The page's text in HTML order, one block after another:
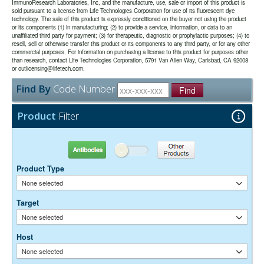
Find By Code Number Find
Product Filter
Antibodies Other Products
Product Type
None selected
Target
None selected
Host
None selected
effective.
use.
Purity:The antibody was purified from antisera by immunoaffinity
chromatography using antigens coupled to agarose beads.
Buffer:0.01M Sodium Phosphate, 0.25M NaCl, pH 7.6
Stabilizer:15 mg/ml Bovine Serum Albumin (IgG-Free, Protease-
Free)
Preservative:0.05% Sodium Azide
Suggested Working Concentration or Dilution Range:
1:100 - 1:800 for most applications
Dilution factors are presented in the form of a range because the
optimal dilution is a function of many factors, such as antigen density,
permeability, etc. The actual dilution used must be determined
empirically.
ImmunoResearch Laboratories, Inc, and the manufacture, use, sale or import of this product is
sold pursuant to a license from Life Technologies Corporation for use of its fluorescent dye
technology. The sale of this product is expressly conditioned on the buyer not using the product
or its components (1) in manufacturing; (2) to provide a service, information, or data to an
unaffiliated third party for payment; (3) for therapeutic, diagnostic or prophylactic purposes; (4) to
resell, sell or otherwise transfer this product or its components to any third party, or for any other
commercial purposes. For information on purchasing a license to this product for purposes other
than research, contact Life Technologies Corporation, 5791 Van Allen Way, Carlsbad, CA 92008
or outlicensing@lifetech.com.